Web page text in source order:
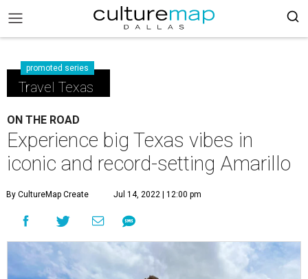
promoted series
Travel Texas
ON THE ROAD
Experience big Texas vibes in
iconic and record-setting Amarillo
By CultureMap Create Jul 14, 2022 | 12:00 pm